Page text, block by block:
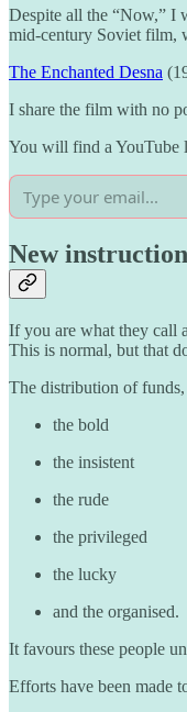
Despite all the “Now,” I
mid-century Soviet film,
The Enchanted Desna
I share the film with no
You will find a YouTube
New
If you are what they call
This is normal, but that
The distribution of
the bold
the insistent
the rude
the privileged
the lucky
and the organised.
It favours these people
Efforts have been made